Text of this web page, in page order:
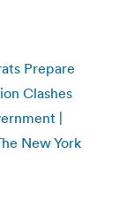
Prepare
Clashes
|
New York